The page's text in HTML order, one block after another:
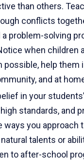
than others.
conflicts
problem-solving
when children
possible, help
and at
in your
standards, and
ways you approach
talents or
to after-school